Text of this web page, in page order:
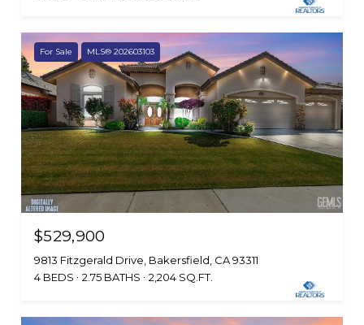
For Sale MLS® 202603103
$529,900
9813 Fitzgerald Drive, Bakersfield, CA 93311
4 BEDS
2.75 BATHS 2,204 SQ.FT.